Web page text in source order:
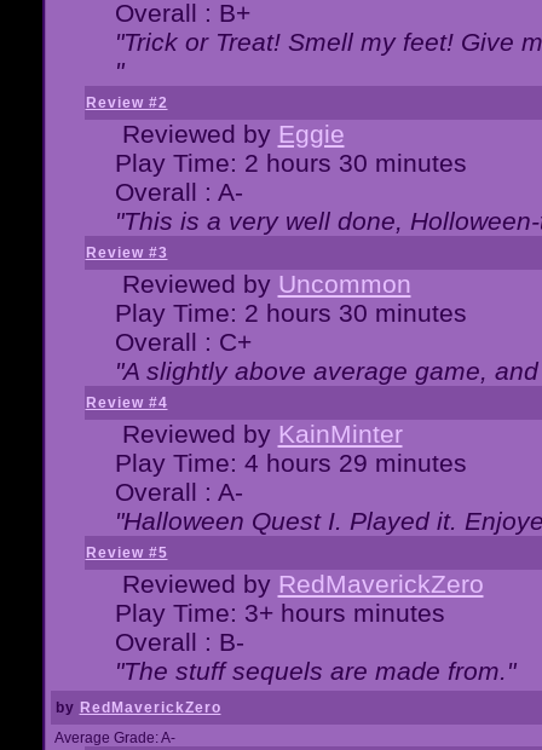
Overall : B+
"Trick or Treat! Smell my feet! Give
"
Review #2
Reviewed by Eggie
Play Time: 2 hours 30 minutes
Overall : A-
"This is a very well done,
Review #3
Reviewed by Uncommon
Play Time: 2 hours 30 minutes
Overall : C+
"A slightly above average game,
Review #4
Reviewed by KainMinter
Play Time: 4 hours 29 minutes
Overall : A-
"Halloween Quest I. Played it.
Review #5
Reviewed by RedMaverickZero
Play Time: 3+ hours minutes
Overall : B-
"The stuff sequels are made from."
by RedMaverickZero
Average Grade: A-